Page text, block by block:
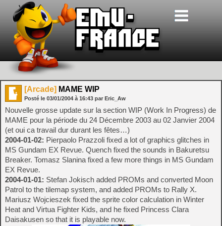
[Arcade] MAME WIP
Posté le 03/01/2004 à 16:43 par Eric_Aw
Nouvelle grosse update sur la section WIP (Work In Progress) de
MAME pour la période du 24 Décembre 2003 au 02 Janvier 2004
(et oui ca travail dur durant les fêtes…)
2004-01-02: Pierpaolo Prazzoli fixed a lot of graphics glitches in
MS Gundam EX Revue. Quench fixed the sounds in Bakuretsu
Breaker. Tomasz Slanina fixed a few more things in MS Gundam
EX Revue.
2004-01-01: Stefan Jokisch added PROMs and converted Moon
Patrol to the tilemap system, and added PROMs to Rally X.
Mariusz Wojcieszek fixed the sprite color calculation in Winter
Heat and Virtua Fighter Kids, and he fixed Princess Clara
Daisakusen so that it is playable now.